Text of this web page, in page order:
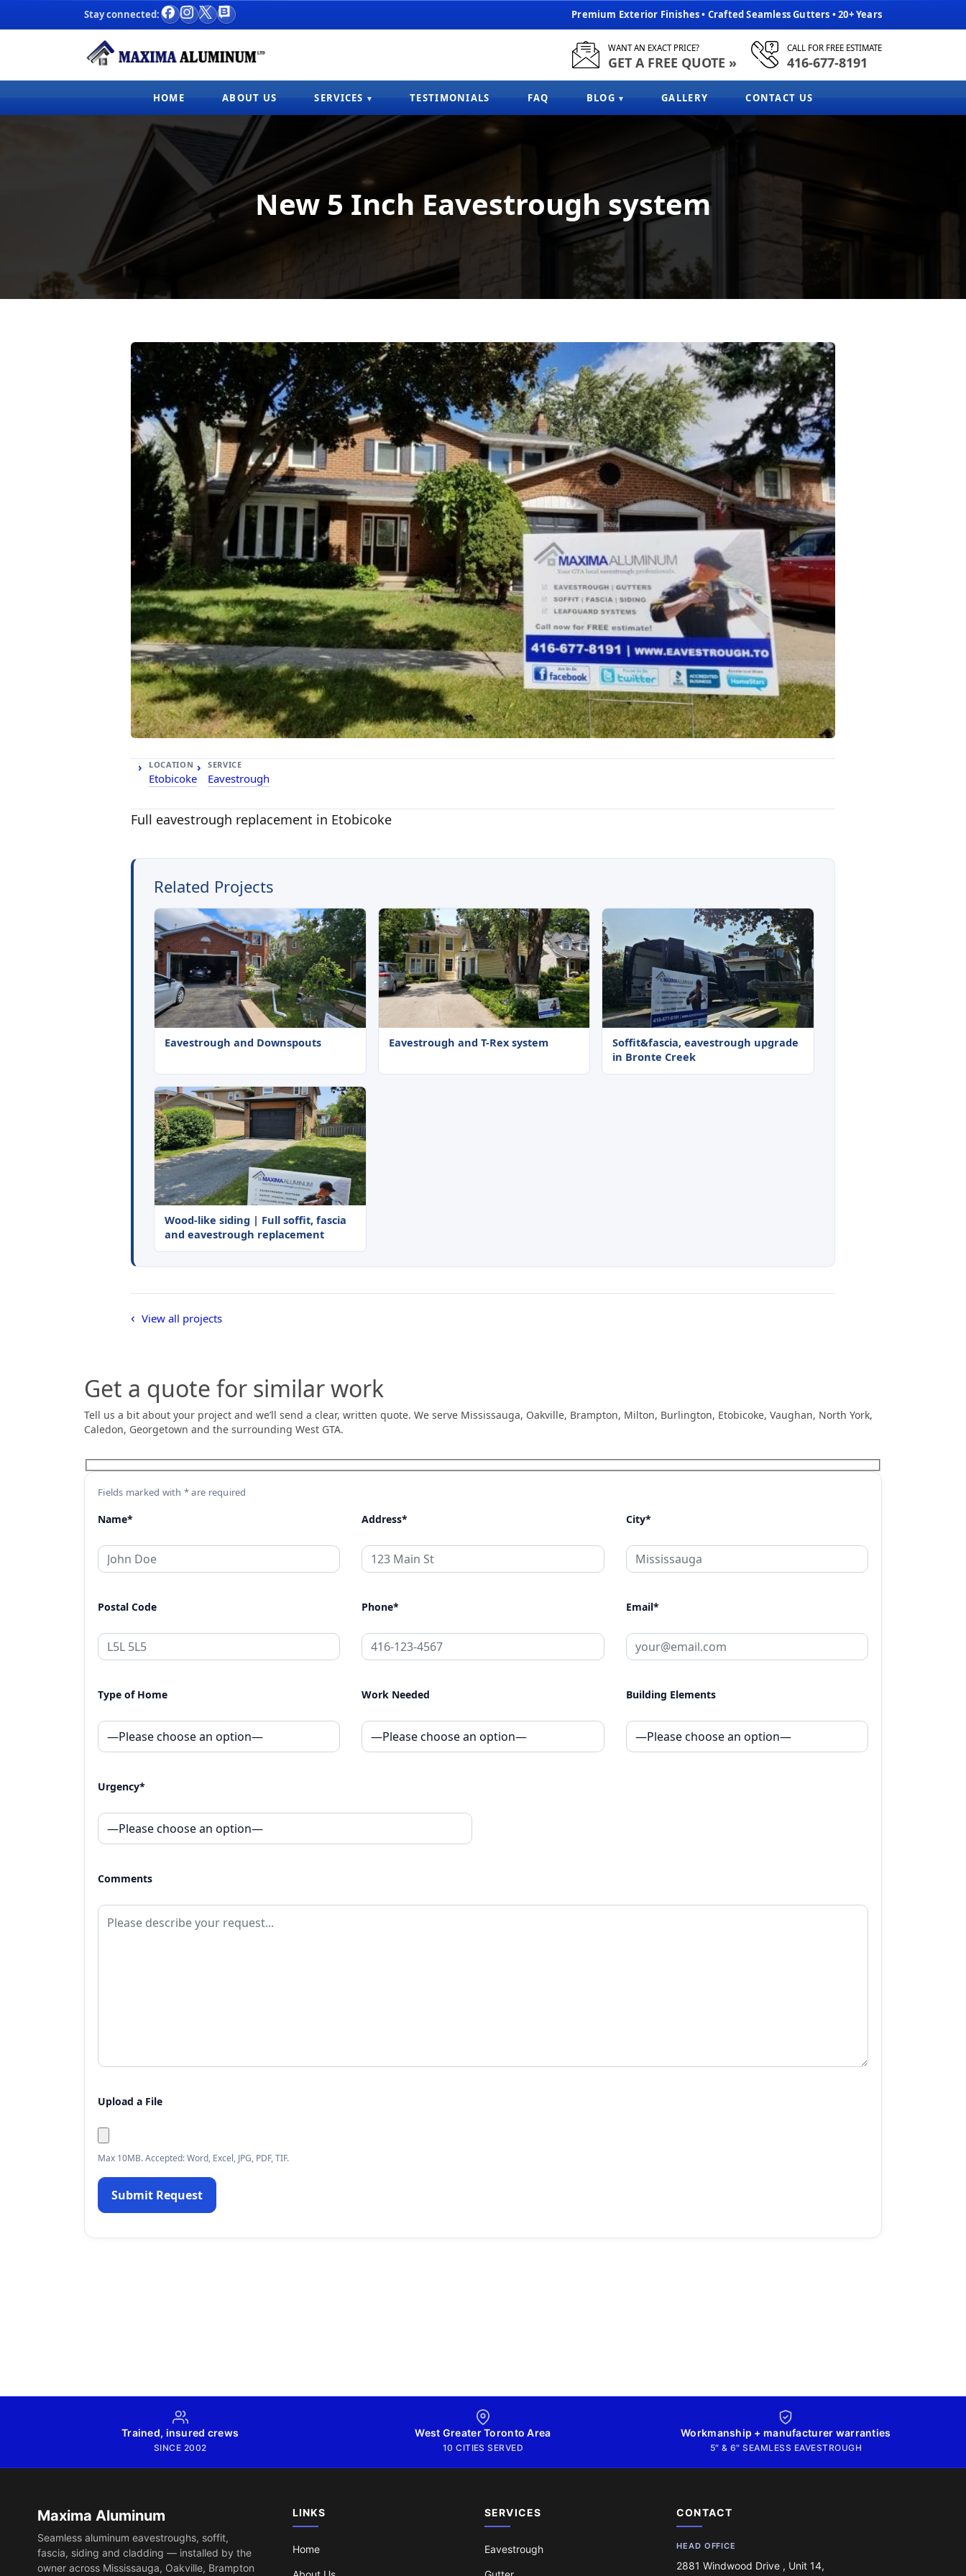
Stay connected:
Facebook
Instagram
X Blog
Premium Exterior Finishes • Crafted Seamless Gutters • 20+ Years
WANT AN EXACT PRICE?
GET A FREE QUOTE »
CALL FOR FREE ESTIMATE
416-677-8191
HOME ABOUT US SERVICES TESTIMONIALS FAQ BLOG GALLERY CONTACT US
New 5 Inch Eavestrough system
LOCATION
Etobicoke
SERVICE
Eavestrough
Full eavestrough replacement in Etobicoke
Related Projects
Eavestrough and Downspouts Eavestrough and T-Rex system
Soffit&fascia, eavestrough upgrade
in Bronte Creek
Wood-like siding | Full soffit, fascia
and eavestrough replacement
View all projects
Get a quote for similar work
Tell us a bit about your project and we’ll send a clear, written quote. We serve Mississauga, Oakville, Brampton, Milton, Burlington, Etobicoke, Vaughan, North York,
Caledon, Georgetown and the surrounding West GTA.
Fields marked with * are required
Name* Address* City*
Postal Code Phone* Email*
Type of Home Work Needed Building Elements
Urgency*
Comments
Upload a File
Max 10MB. Accepted: Word, Excel, JPG, PDF, TIF.
Trained, insured crews
SINCE 2002
West Greater Toronto Area
10 CITIES SERVED
Workmanship + manufacturer warranties
5″ & 6″ SEAMLESS EAVESTROUGH
Maxima Aluminum
Seamless aluminum eavestroughs, soffit,
fascia, siding and cladding — installed by the
owner across Mississauga, Oakville, Brampton
LINKS
Home
SERVICES
Eavestrough
CONTACT
HEAD OFFICE
2881 Windwood Drive , Unit 14,